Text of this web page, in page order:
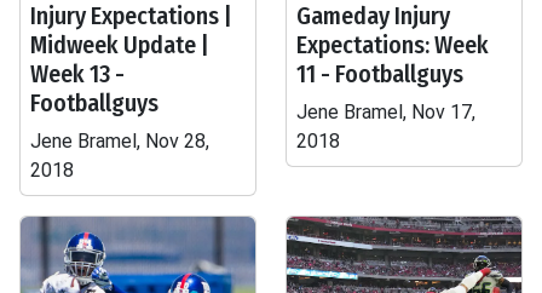
Injury Expectations |
Midweek Update |
Week 13 -
Footballguys
Jene Bramel, Nov 28,
2018
Gameday Injury
Expectations: Week
11 - Footballguys
Jene Bramel, Nov 17,
2018